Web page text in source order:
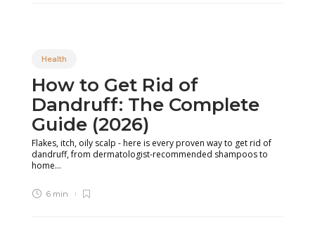
Health
How to Get Rid of
Dandruff: The Complete
Guide (2026)
Flakes, itch, oily scalp - here is every proven way to get rid of
dandruff, from dermatologist-recommended shampoos to
home...
6 min